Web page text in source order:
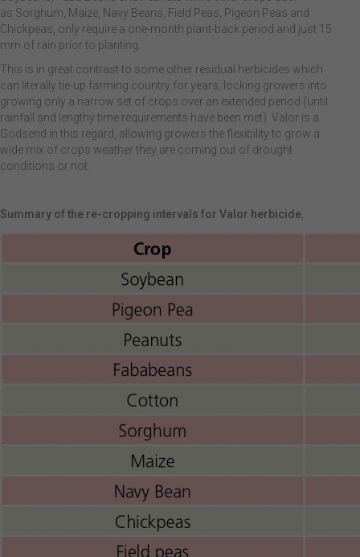
as Sorghum, Maize, Navy Beans, Field Peas, Pigeon Peas and
Chickpeas, only require a one-month plant-back period and just 15
mm of rain prior to planting.
This is in great contrast to some other residual herbicides which
can literally tie-up farming country for years, locking growers into
growing only a narrow set of crops over an extended period (until
rainfall and lengthy time requirements have been met). Valor is a
Godsend in this regard, allowing growers the flexibility to grow a
wide mix of crops weather they are coming out of drought
conditions or not.
Summary of the re-cropping intervals for Valor herbicide